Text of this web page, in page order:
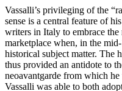
Vassalli’s privileging of the
sense is a central feature of
writers in Italy to embrace
marketplace when, in the
historical subject matter. The
thus provided an antidote to
neoavantgarde from which
Vassalli was able to both